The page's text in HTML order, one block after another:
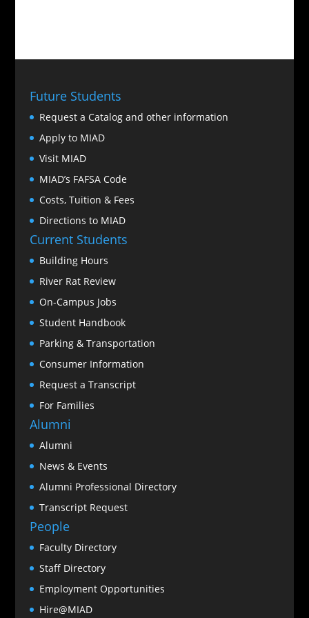
Future Students
Request a Catalog and other information
Apply to MIAD
Visit MIAD
MIAD’s FAFSA Code
Costs, Tuition & Fees
Directions to MIAD
Current Students
Building Hours
River Rat Review
On-Campus Jobs
Student Handbook
Parking & Transportation
Consumer Information
Request a Transcript
For Families
Alumni
Alumni
News & Events
Alumni Professional Directory
Transcript Request
People
Faculty Directory
Staff Directory
Employment Opportunities
Hire@MIAD